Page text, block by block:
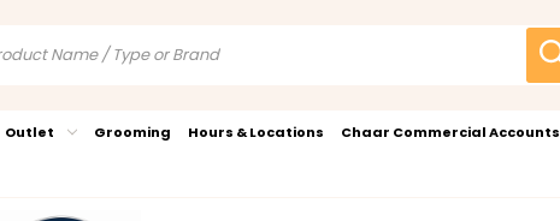
Outlet Grooming Hours & Locations Chaar Commercial Accounts